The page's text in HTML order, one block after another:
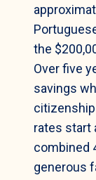
the
Over five
savings
citizenship
rates start
combined
generous